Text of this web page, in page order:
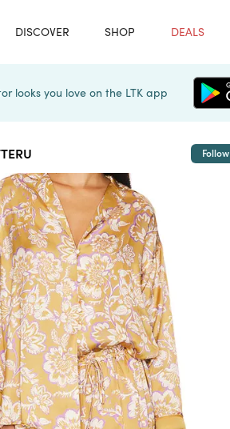
DISCOVER SHOP DEALS
looks you love on the LTK app
Follow